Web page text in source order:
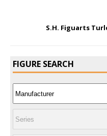
S.H. Figuarts
FIGURE SEARCH